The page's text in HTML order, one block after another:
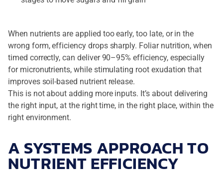
When nutrients are applied too early, too late, or in the
wrong form, efficiency drops sharply. Foliar nutrition, when
timed correctly, can deliver 90–95% efficiency, especially
for micronutrients, while stimulating root exudation that
improves soil-based nutrient release.
This is not about adding more inputs. It’s about delivering
the right input, at the right time, in the right place, within the
right environment.
A SYSTEMS APPROACH TO
NUTRIENT EFFICIENCY